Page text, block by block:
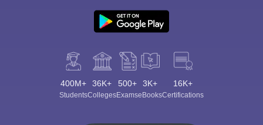
400M+
Students
36K+
Colleges
500+
Exams
3K+
eBooks
16K+
Certifications